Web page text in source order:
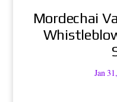
Mordechai
Jan